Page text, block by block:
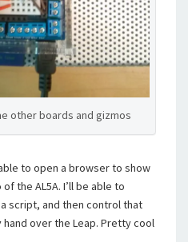
other boards and gizmos
to open a browser to show
the AL5A. I’ll be able to
script, and then control that
over the Leap. Pretty cool